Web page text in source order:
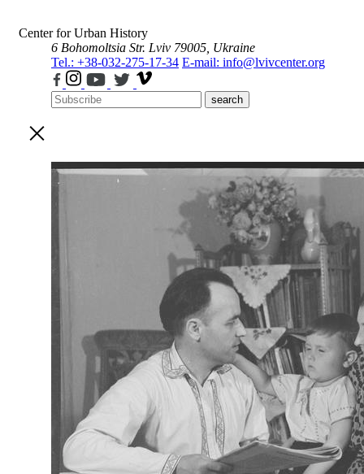
Center for Urban History
6 Bohomoltsia Str. Lviv 79005, Ukraine
Tel.: +38-032-275-17-34 E-mail: info@lvivcenter.org
search